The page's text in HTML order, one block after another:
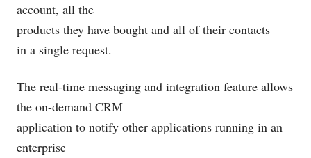
account, all the
products they have bought and all of their contacts —
in a single request.
The real-time messaging and integration feature allows
the on-demand CRM
application to notify other applications running in an
enterprise